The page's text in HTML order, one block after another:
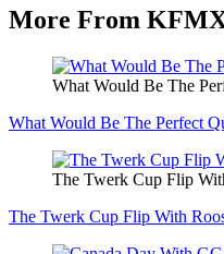
More From
What Would Be The
What Would Be The Perfect
The Twerk Cup Flip
The Twerk Cup Flip With